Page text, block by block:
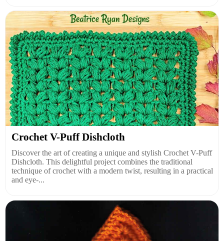
Crochet V-Puff Dishcloth
Discover the art of creating a unique and stylish Crochet V-Puff
Dishcloth. This delightful project combines the traditional
technique of crochet with a modern twist, resulting in a practical
and eye-...